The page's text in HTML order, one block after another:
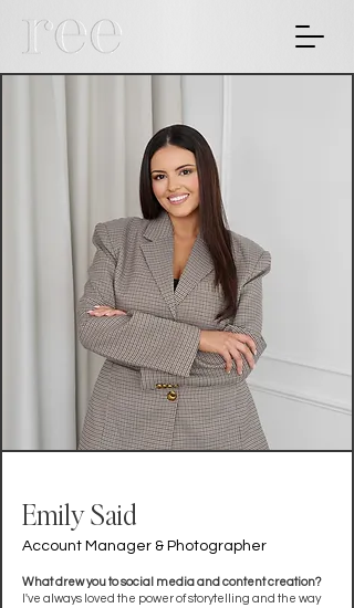
Emily Said
Account Manager & Photographer
What drew you to social media and content creation?
I've always loved the power of storytelling and the way